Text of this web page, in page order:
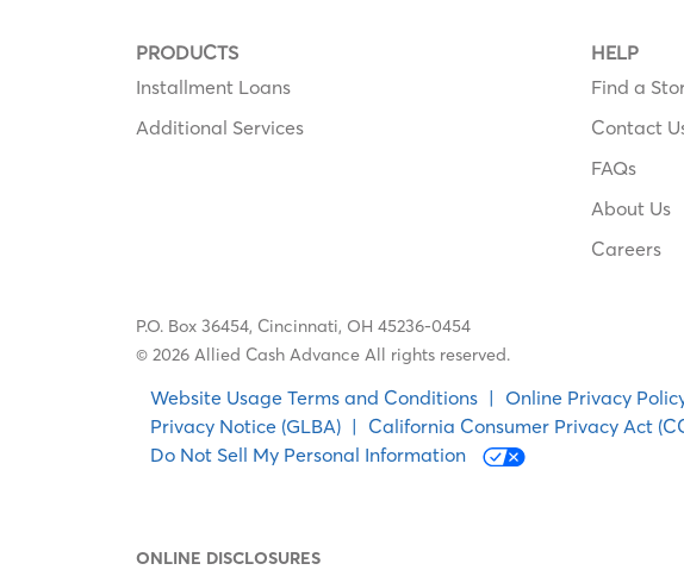
PRODUCTS
Installment Loans
Additional Services
HELP
Find a
Contact
FAQs
About Us
Careers
P.O. Box 36454, Cincinnati, OH 45236-0454
© 2026 Allied Cash Advance All rights reserved.
Website Usage Terms and Conditions | Online Privacy
Privacy Notice (GLBA) | California Consumer Privacy Act
Do Not Sell My Personal Information
ONLINE DISCLOSURES